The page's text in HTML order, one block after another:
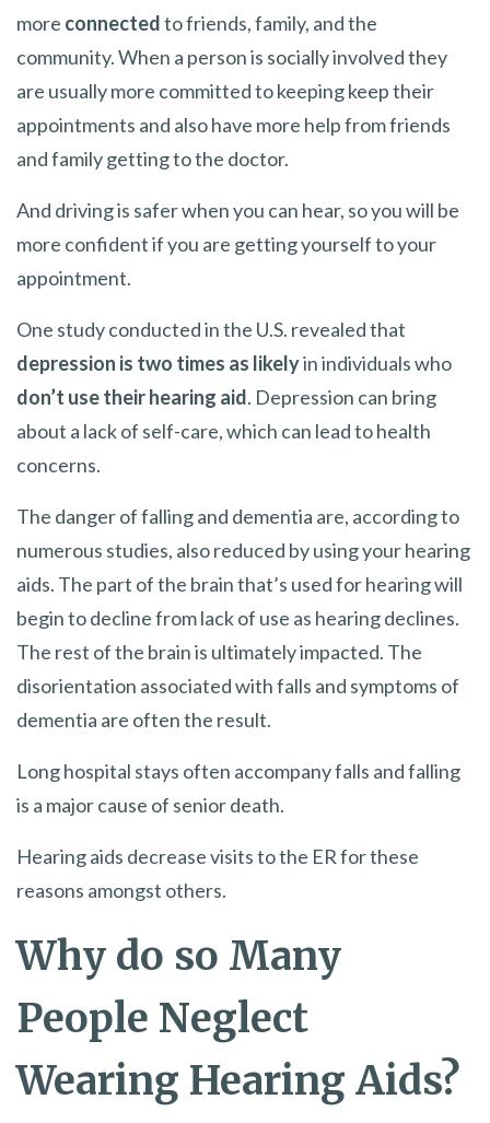
more connectedto friends, family, and the
community. When a person is socially involved they
are usually more committed to keeping keep their
appointments and also have more help from friends
and family getting to the doctor.
And driving is safer when you can hear, so you will be
more confident if you are getting yourself to your
appointment.
One study conducted in the U.S. revealed that
depression is two times as likelyin individuals who
don’t use their hearing aid. Depression can bring
about a lack of self-care, which can lead to health
concerns.
The danger of falling and dementia are, according to
numerous studies, also reduced by using your hearing
aids. The part of the brain that’s used for hearing will
begin to decline from lack of use as hearing declines.
The rest of the brain is ultimately impacted. The
disorientation associated with falls and symptoms of
dementia are often the result.
Long hospital stays often accompany falls and falling
is a major cause of senior death.
Hearing aids decrease visits to the ER for these
reasons amongst others.
Why do so Many
People Neglect
Wearing Hearing Aids?